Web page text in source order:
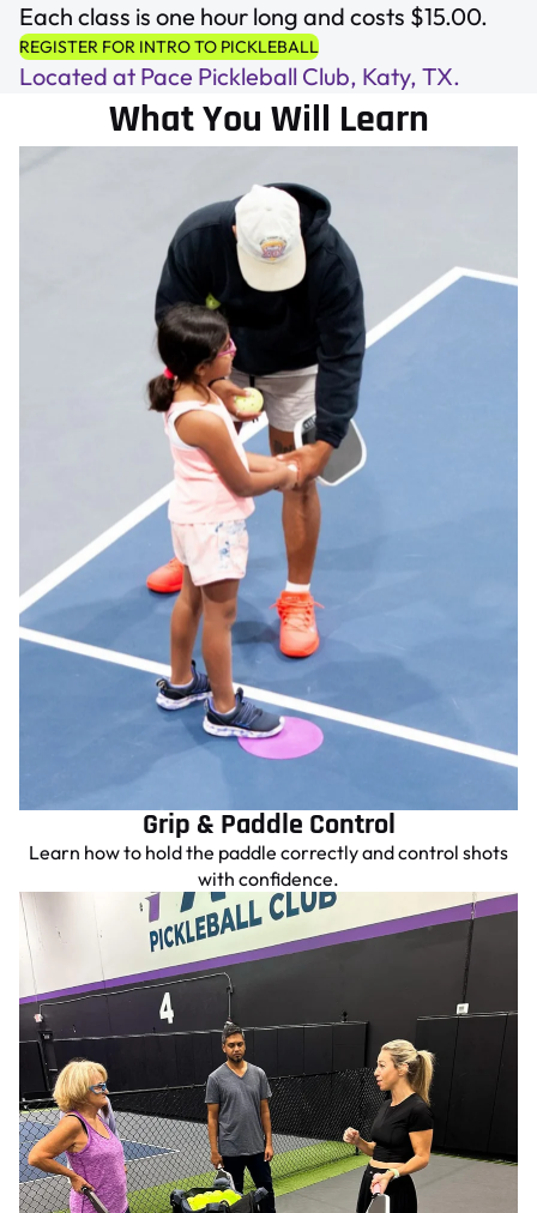
Each class is one hour long and costs $15.00.
REGISTER FOR INTRO TO PICKLEBALL
Located at Pace Pickleball Club, Katy, TX.
What You Will Learn
Grip & Paddle Control
Learn how to hold the paddle correctly and control shots
with confidence.